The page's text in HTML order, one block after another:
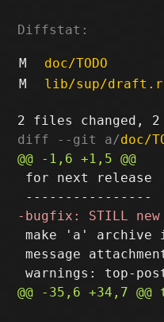
Diffstat:
M doc/TODO
M
lib/sup/
diff --git a/doc/
for next release
make 'a' archive
message